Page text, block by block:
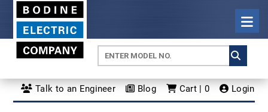
Talk to an Engineer Blog Cart | 0 Login